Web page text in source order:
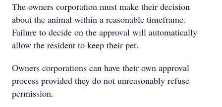
The owners corporation must make their decision
about the animal within a reasonable timeframe.
Failure to decide on the approval will automatically
allow the resident to keep their pet.
Owners corporations can have their own approval
process provided they do not unreasonably refuse
permission.